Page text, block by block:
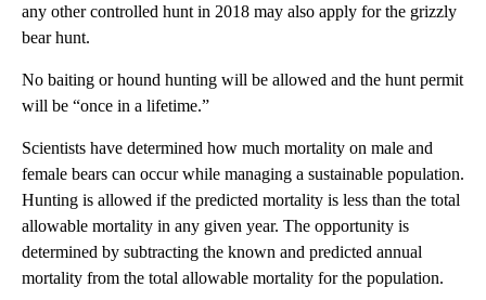
any other controlled hunt in 2018 may also apply for the grizzly
bear hunt.
No baiting or hound hunting will be allowed and the hunt permit
will be “once in a lifetime.”
Scientists have determined how much mortality on male and
female bears can occur while managing a sustainable population.
Hunting is allowed if the predicted mortality is less than the total
allowable mortality in any given year. The opportunity is
determined by subtracting the known and predicted annual
mortality from the total allowable mortality for the population.